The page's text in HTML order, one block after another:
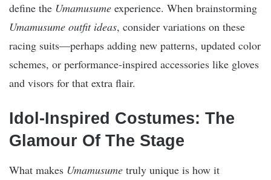
define the Umamusume experience. When brainstorming
Umamusume outfit ideas, consider variations on these
racing suits—perhaps adding new patterns, updated color
schemes, or performance-inspired accessories like gloves
and visors for that extra flair.
Idol-Inspired Costumes: The
Glamour Of The Stage
What makes Umamusume truly unique is how it